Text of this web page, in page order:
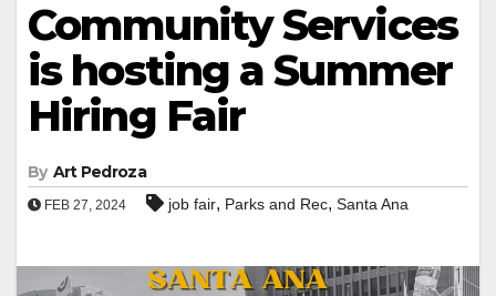
Community Services
is hosting a Summer
Hiring Fair
By Art Pedroza
FEB 27, 2024 job fair, Parks and Rec, Santa Ana